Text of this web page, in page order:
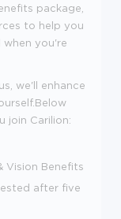
package,
to help you
when you're
we'll enhance
join Carilion:
Vision Benefits
after five